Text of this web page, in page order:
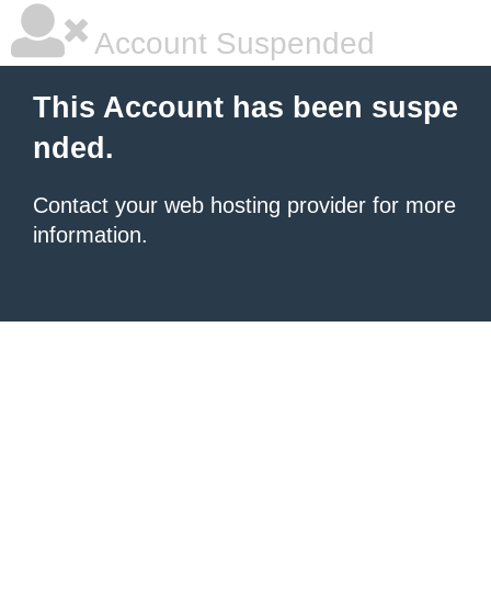
Account Suspended
This Account has been suspe
nded.
Contact your web hosting provider for more
information.